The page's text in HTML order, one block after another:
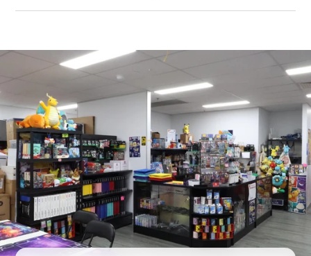
Login required
Log in to your account to add products to your
wishlist and view your previously saved items.
Login